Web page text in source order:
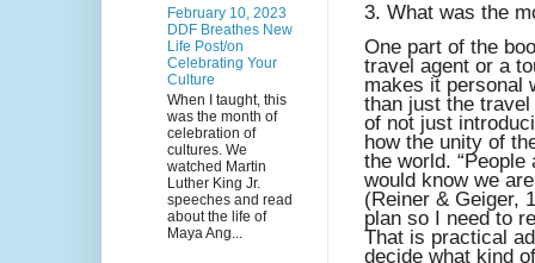
3. What was the
One part of the
travel agent or a
makes it personal
than just the
of not just
how the unity of
the world.
would know we
(Reiner & Geiger,
plan so I need to
That is practical
decide what kind
February 10, 2023
DDF Breathes New
Life Post/on
Celebrating Your
Culture
When I taught, this
was the month of
celebration of
cultures. We
watched Martin
Luther King Jr.
speeches and read
about the life of
Maya Ang...